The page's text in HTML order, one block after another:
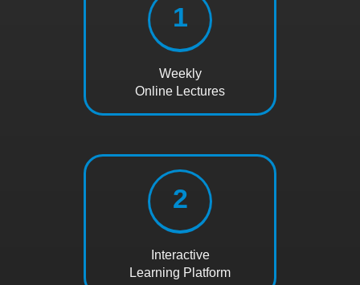
1
Weekly
Online Lectures
2
Interactive
Learning Platform